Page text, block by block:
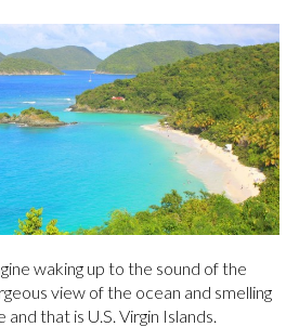
waking up to the sound of the
view of the ocean and smelling
that is U.S. Virgin Islands.